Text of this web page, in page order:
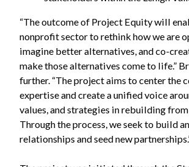
“The outcome of Project Equity will
nonprofit sector to rethink how we are
imagine better alternatives, and co-
make those alternatives come to life.”
further. “The project aims to center the
expertise and create a unified voice
values, and strategies in rebuilding
Through the process, we seek to build
relationships and seed new